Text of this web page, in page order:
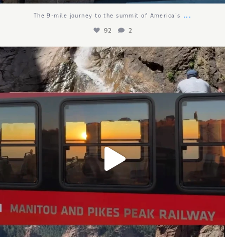
The 9-mile journey to the summit of America`s ...
92 2